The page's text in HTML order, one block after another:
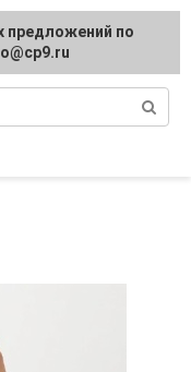
regarding
protected]
предложений по